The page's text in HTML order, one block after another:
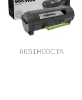
66S1H00CTA